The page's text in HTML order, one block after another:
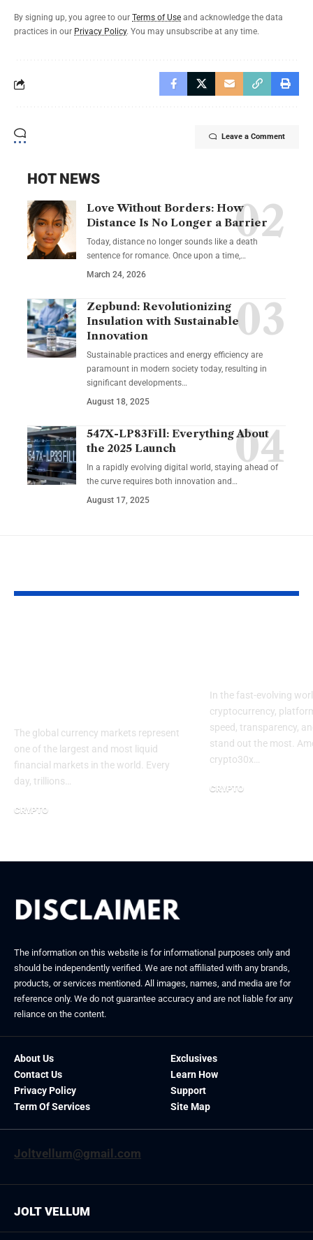
By signing up, you agree to our Terms of Use and acknowledge the data
practices in our Privacy Policy. You may unsubscribe at any time.
Leave a Comment
HOT NEWS
Love Without Borders: How
Distance Is No Longer a Barrier
Today, distance no longer sounds like a death
sentence for romance. Once upon a time,…
March 24, 2026
Zepbund: Revolutionizing
Insulation with Sustainable
Innovation
Sustainable practices and energy efficiency are
paramount in modern society today, resulting in
significant developments…
August 18, 2025
547X-LP83Fill: Everything About
the 2025 Launch
In a rapidly evolving digital world, staying ahead of
the curve requires both innovation and…
August 17, 2025
The global currency markets represent
one of the largest and most liquid
financial markets in the world. Every
day, trillions…
CRYPTO
In the fast-evolving
cryptocurrency,
speed, transparency,
stand out the most.
crypto30x…
CRYPTO
The information on this website is for informational purposes only and
should be independently verified. We are not affiliated with any brands,
products, or services mentioned. All images, names, and media are for
reference only. We do not guarantee accuracy and are not liable for any
reliance on the content.
About Us
Contact Us
Privacy Policy
Term Of Services
Exclusives
Learn How
Support
Site Map
Joltvellum@gmail.com
JOLT VELLUM